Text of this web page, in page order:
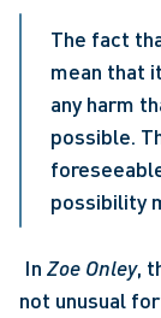
The fact
mean that
any harm
possible.
possibility
In Zoe Onley,
not unusual